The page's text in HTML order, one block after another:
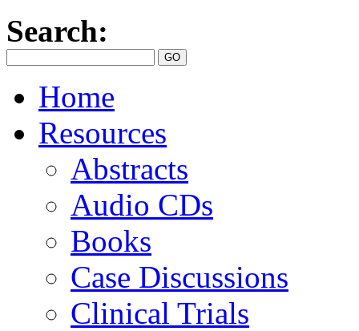
Search:
Home
Resources
Abstracts
Audio CDs
Books
Case Discussions
Clinical Trials